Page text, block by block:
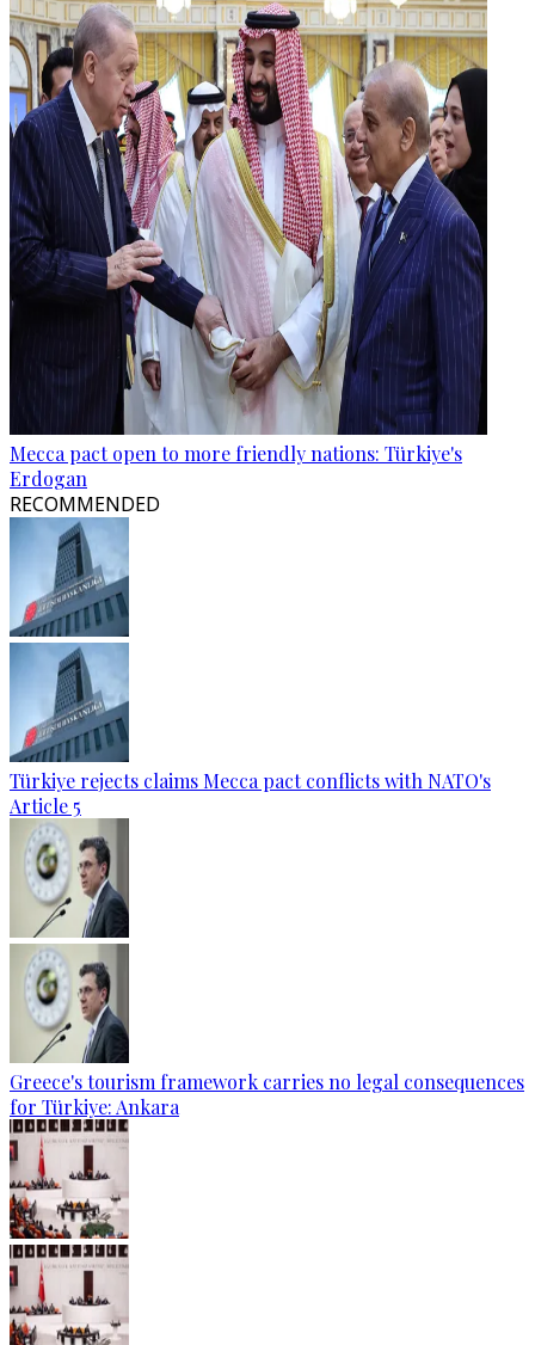
Mecca pact open to more friendly nations: Türkiye's
Erdogan
RECOMMENDED
Türkiye rejects claims Mecca pact conflicts with NATO's
Article 5
Greece's tourism framework carries no legal consequences
for Türkiye: Ankara